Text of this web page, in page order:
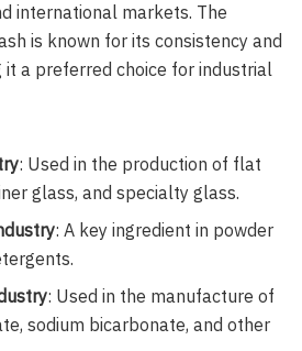
international markets. The
is known for its consistency and
it a preferred choice for industrial
: Used in the production of flat
glass, and specialty glass.
: A key ingredient in powder
: Used in the manufacture of
sodium bicarbonate, and other